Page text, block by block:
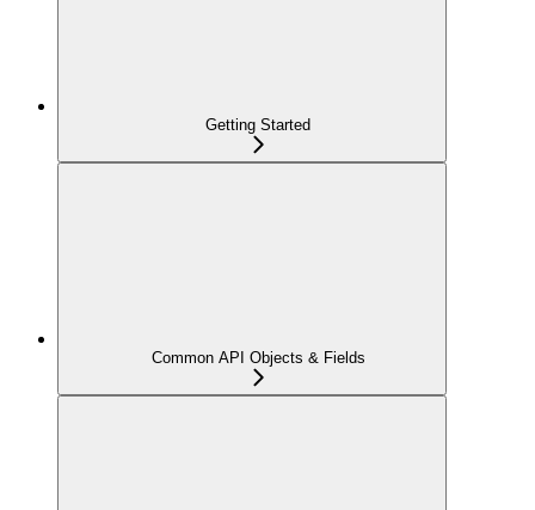
Getting Started
Common API Objects & Fields